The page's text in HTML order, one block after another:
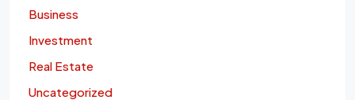
Business
Investment
Real Estate
Uncategorized